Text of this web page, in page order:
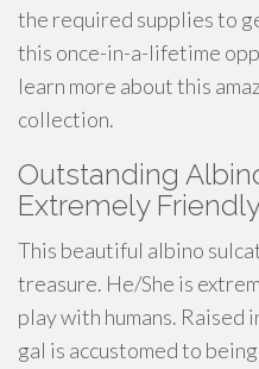
the required supplies to
this once-in-a-lifetime
learn more about this
collection.
Outstanding
Extremely
This beautiful albino
treasure. He/She is
play with humans. Raised
gal is accustomed to being